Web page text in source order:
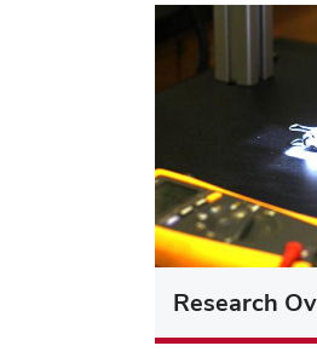
Research